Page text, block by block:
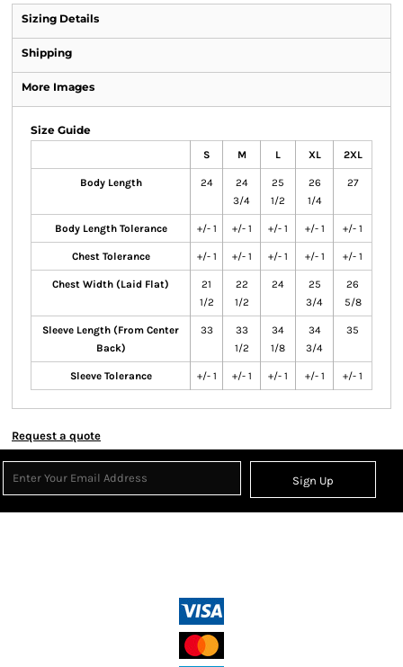
Sizing Details
Shipping
More Images
Size Guide
S M L XL 2XL
Body Length 24
24
3/4
25
1/2
26
1/4
27
Body Length Tolerance +/- 1 +/- 1 +/- 1 +/- 1 +/- 1
Chest Tolerance +/- 1 +/- 1 +/- 1 +/- 1 +/- 1
Chest Width (Laid Flat)
21
1/2
22
1/2
24
25
3/4
26
5/8
Sleeve Length (From Center
Back)
33
33
1/2
34
1/8
34
3/4
35
Sleeve Tolerance +/- 1 +/- 1 +/- 1 +/- 1 +/- 1
Request a quote
Sign Up